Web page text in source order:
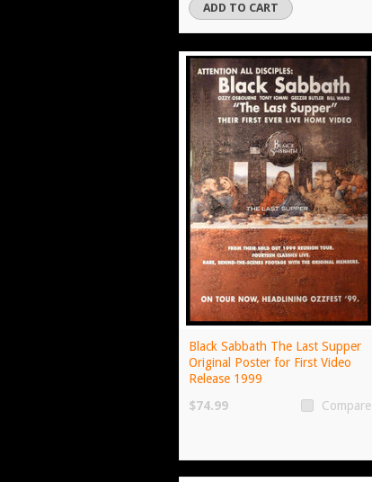
ADD TO CART
Black Sabbath The Last Supper
Original Poster for First Video
Release 1999
$74.99
Compare